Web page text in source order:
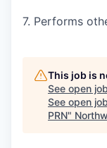
7. Performs
This job is
See open
See open
PRN"